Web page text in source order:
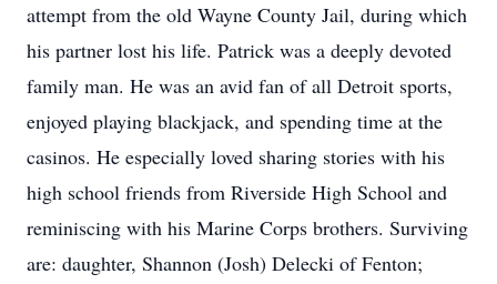
attempt from the old Wayne County Jail, during which
his partner lost his life. Patrick was a deeply devoted
family man. He was an avid fan of all Detroit sports,
enjoyed playing blackjack, and spending time at the
casinos. He especially loved sharing stories with his
high school friends from Riverside High School and
reminiscing with his Marine Corps brothers. Surviving
are: daughter, Shannon (Josh) Delecki of Fenton;